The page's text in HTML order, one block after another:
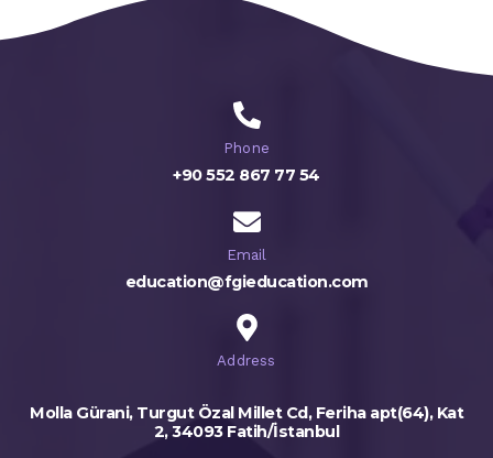
Phone
+90 552 867 77 54
Email
education@fgieducation.com
Address
Molla Gürani, Turgut Özal Millet Cd, Feriha apt(64), Kat
2, 34093 Fatih/İstanbul